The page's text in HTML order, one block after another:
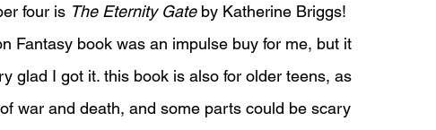
four is The Eternity Gate by Katherine Briggs!
Fantasy book was an impulse buy for me, but it
glad I got it. this book is also for older teens, as
war and death, and some parts could be scary